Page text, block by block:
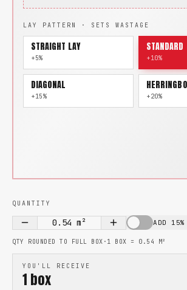
LAY PATTERN · SETS WASTAGE
STRAIGHT LAY
+5%
STANDARD
+10%
DIAGONAL
+15% +20%
QUANTITY
0.54 m² ADD 15%
QTY ROUNDED TO FULL BOX · 1 BOX = 0.54 M²
YOU'LL RECEIVE
1 box